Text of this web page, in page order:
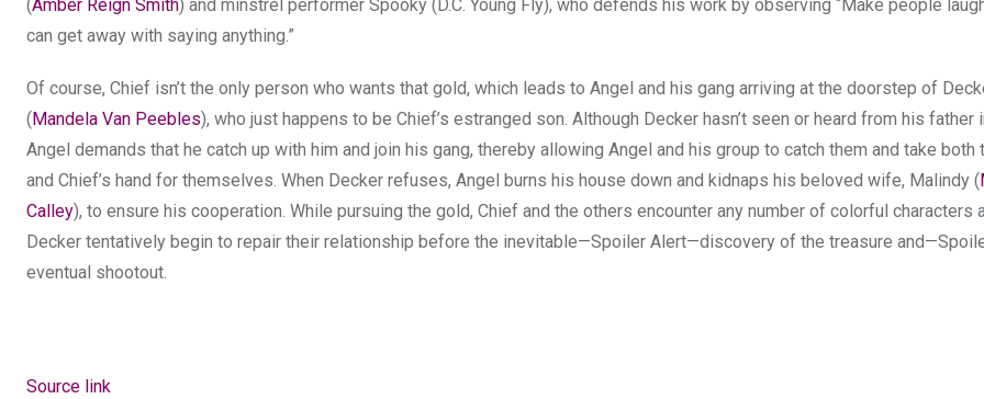
(Amber Reign Smith) and minstrel performer Spooky (D.C. Young Fly), who defends his work by observing “Make people
can get away with saying anything.”
Of course, Chief isn’t the only person who wants that gold, which leads to Angel and his gang arriving at the doorstep of
( Mandela Van Peebles), who just happens to be Chief’s estranged son. Although Decker hasn’t seen or heard from his father
Angel demands that he catch up with him and join his gang, thereby allowing Angel and his group to catch them and take both
and Chief’s hand for themselves. When Decker refuses, Angel burns his house down and kidnaps his beloved wife, Malindy (
Calley), to ensure his cooperation. While pursuing the gold, Chief and the others encounter any number of colorful characters
Decker tentatively begin to repair their relationship before the inevitable—Spoiler Alert—discovery of the treasure
eventual shootout.
Source link